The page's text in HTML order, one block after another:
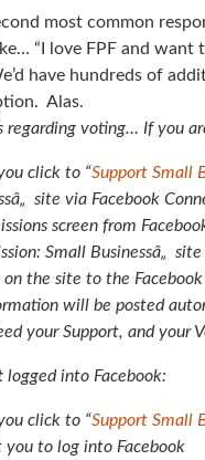
most common
“I love FPF and
have hundreds of
Alas.
regarding voting… If you
click to “Support Small
site via Facebook
screen from
Small Businessâ„
on the site to the
will be posted
your Support, and your
logged into Facebook:
click to “Support Small
you to log into Facebook